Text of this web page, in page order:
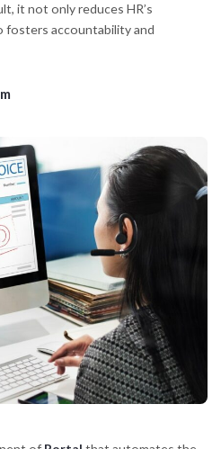
it not only reduces HR’s
fosters accountability and